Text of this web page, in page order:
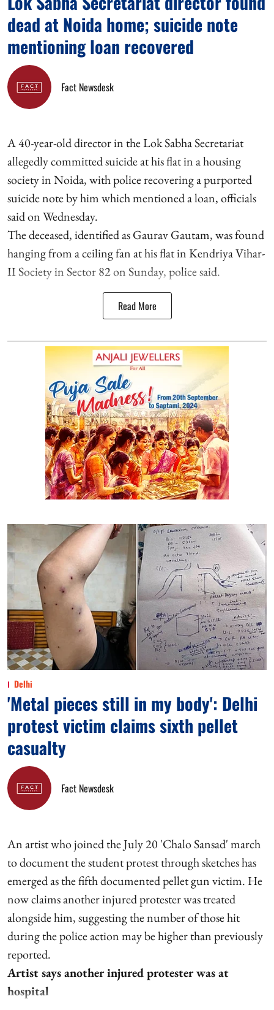
dead at Noida home; suicide note
mentioning loan recovered
Fact Newsdesk
A 40-year-old director in the Lok Sabha Secretariat
allegedly committed suicide at his flat in a housing
society in Noida, with police recovering a purported
suicide note by him which mentioned a loan, officials
said on Wednesday.
The deceased, identified as Gaurav Gautam, was found
hanging from a ceiling fan at his flat in Kendriya Vihar-
II Society in Sector 82 on Sunday, police said.
Read More
Delhi
'Metal pieces still in my body': Delhi
protest victim claims sixth pellet
casualty
Fact Newsdesk
An artist who joined the July 20 'Chalo Sansad' march
to document the student protest through sketches has
emerged as the fifth documented pellet gun victim. He
now claims another injured protester was treated
alongside him, suggesting the number of those hit
during the police action may be higher than previously
reported.
Artist says another injured protester was at
hospital